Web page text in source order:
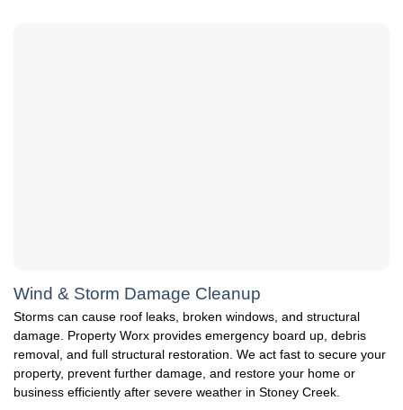
Wind & Storm Damage Cleanup
Storms can cause roof leaks, broken windows, and structural
damage. Property Worx provides emergency board up, debris
removal, and full structural restoration. We act fast to secure your
property, prevent further damage, and restore your home or
business efficiently after severe weather in Stoney Creek.